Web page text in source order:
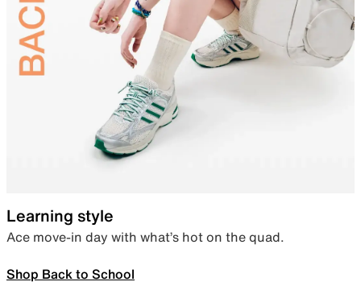
Learning style
Ace move-in day with what’s hot on the quad.
Shop Back to School